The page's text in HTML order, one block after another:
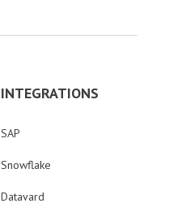
INTEGRATIONS
SAP
Snowflake
Datavard